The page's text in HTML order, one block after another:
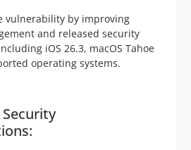
vulnerability by improving
and released security
iOS 26.3, macOS Tahoe
operating systems.